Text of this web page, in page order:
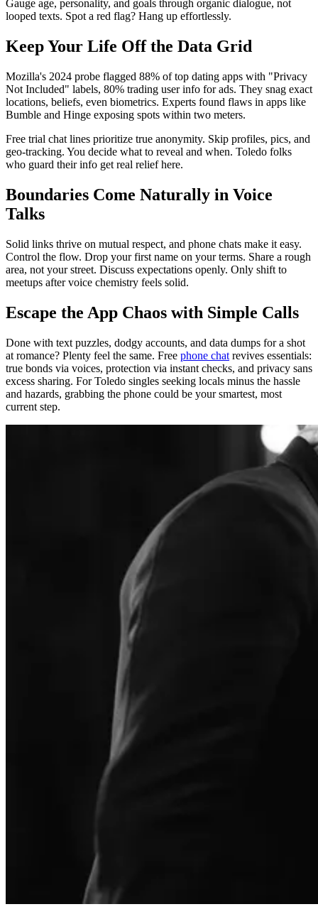
Gauge age, personality, and goals through organic dialogue, not
looped texts. Spot a red flag? Hang up effortlessly.
Keep Your Life Off the Data Grid
Mozilla's 2024 probe flagged 88% of top dating apps with "Privacy
Not Included" labels, 80% trading user info for ads. They snag exact
locations, beliefs, even biometrics. Experts found flaws in apps like
Bumble and Hinge exposing spots within two meters.
Free trial chat lines prioritize true anonymity. Skip profiles, pics, and
geo-tracking. You decide what to reveal and when. Toledo folks
who guard their info get real relief here.
Boundaries Come Naturally in Voice
Talks
Solid links thrive on mutual respect, and phone chats make it easy.
Control the flow. Drop your first name on your terms. Share a rough
area, not your street. Discuss expectations openly. Only shift to
meetups after voice chemistry feels solid.
Escape the App Chaos with Simple Calls
Done with text puzzles, dodgy accounts, and data dumps for a shot
at romance? Plenty feel the same. Free phone chat revives essentials:
true bonds via voices, protection via instant checks, and privacy sans
excess sharing. For Toledo singles seeking locals minus the hassle
and hazards, grabbing the phone could be your smartest, most
current step.